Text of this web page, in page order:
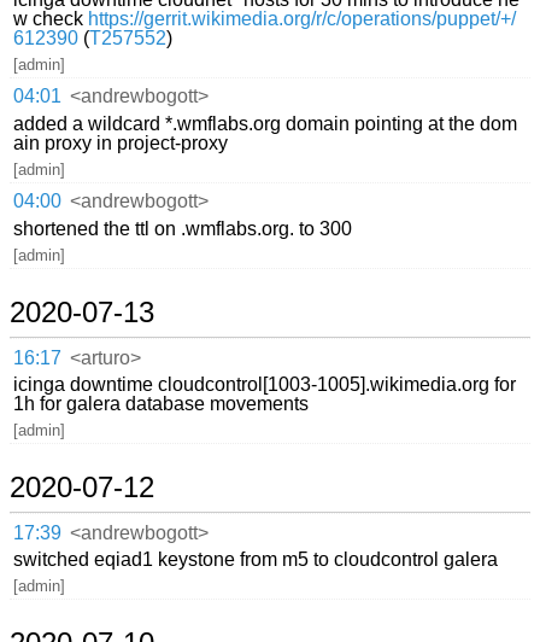
w check https://gerrit.wikimedia.org/r/c/operations/puppet/+/
612390 (T257552)
[admin]
04:01 <andrewbogott>
added a wildcard *.wmflabs.org domain pointing at the dom
ain proxy in project-proxy
[admin]
04:00 <andrewbogott>
shortened the ttl on .wmflabs.org. to 300
[admin]
2020-07-13
16:17 <arturo>
icinga downtime cloudcontrol[1003-1005].wikimedia.org for
1h for galera database movements
[admin]
2020-07-12
17:39 <andrewbogott>
switched eqiad1 keystone from m5 to cloudcontrol galera
[admin]